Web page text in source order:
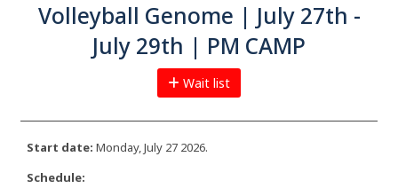
Volleyball Genome | July 27th -
July 29th | PM CAMP
Wait list
Start date: Monday, July 27 2026.
Schedule: